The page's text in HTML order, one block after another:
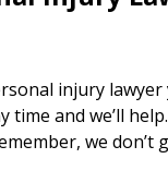
injury lawyer
time and we’ll
we don’t